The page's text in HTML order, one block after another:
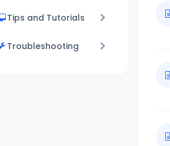
Tips and Tutorials
Troubleshooting